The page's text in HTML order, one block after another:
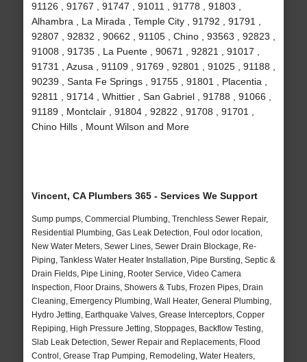
91126 , 91767 , 91747 , 91011 , 91778 , 91803 ,
Alhambra , La Mirada , Temple City , 91792 , 91791 ,
92807 , 92832 , 90662 , 91105 , Chino , 93563 , 92823 ,
91008 , 91735 , La Puente , 90671 , 92821 , 91017 ,
91731 , Azusa , 91109 , 91769 , 92801 , 91025 , 91188 ,
90239 , Santa Fe Springs , 91755 , 91801 , Placentia ,
92811 , 91714 , Whittier , San Gabriel , 91788 , 91066 ,
91189 , Montclair , 91804 , 92822 , 91708 , 91701 ,
Chino Hills , Mount Wilson and More
Vincent, CA Plumbers 365 - Services We Support
Sump pumps, Commercial Plumbing, Trenchless Sewer Repair,
Residential Plumbing, Gas Leak Detection, Foul odor location,
New Water Meters, Sewer Lines, Sewer Drain Blockage, Re-
Piping, Tankless Water Heater Installation, Pipe Bursting, Septic &
Drain Fields, Pipe Lining, Rooter Service, Video Camera
Inspection, Floor Drains, Showers & Tubs, Frozen Pipes, Drain
Cleaning, Emergency Plumbing, Wall Heater, General Plumbing,
Hydro Jetting, Earthquake Valves, Grease Interceptors, Copper
Repiping, High Pressure Jetting, Stoppages, Backflow Testing,
Slab Leak Detection, Sewer Repair and Replacements, Flood
Control, Grease Trap Pumping, Remodeling, Water Heaters,